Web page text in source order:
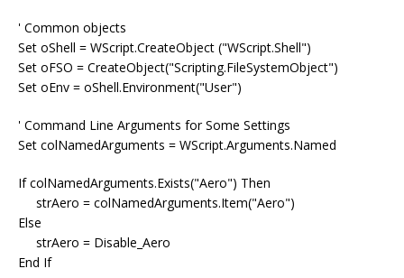
' Common objects
Set oShell = WScript.CreateObject ("WScript.Shell")
Set oFSO = CreateObject("Scripting.FileSystemObject")
Set oEnv = oShell.Environment("User")
' Command Line Arguments for Some Settings
Set colNamedArguments = WScript.Arguments.Named
If colNamedArguments.Exists("Aero") Then
strAero = colNamedArguments.Item("Aero")
Else
strAero = Disable_Aero
End If